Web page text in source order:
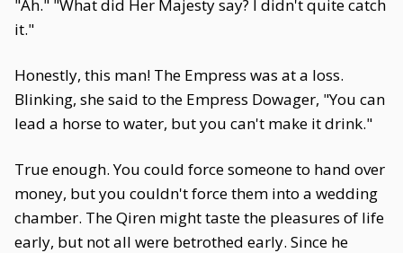
"Ah." "What did Her Majesty say? I didn't quite catch
it."
Honestly, this man! The Empress was at a loss.
Blinking, she said to the Empress Dowager, "You can
lead a horse to water, but you can't make it drink."
True enough. You could force someone to hand over
money, but you couldn't force them into a wedding
chamber. The Qiren might taste the pleasures of life
early, but not all were betrothed early. Since he